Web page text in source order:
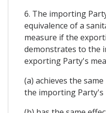
6. The importing
equivalence of a
measure if the
demonstrates to the
exporting Party's
(a) achieves the
the importing Party's